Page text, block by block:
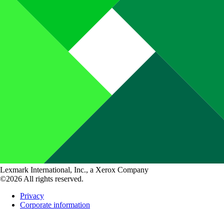
Lexmark International, Inc., a Xerox Company
©2026 All rights reserved.
Privacy
Corporate information